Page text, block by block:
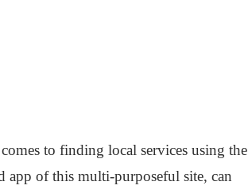
to finding local services using the
app of this multi-purposeful site, can